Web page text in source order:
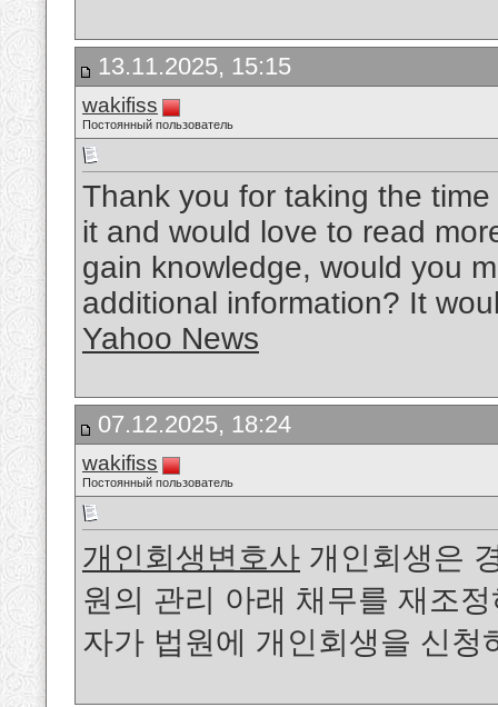
13.11.2025, 15:15
wakifiss
Постоянный пользователь
Thank you for taking the
it and would love to read
gain knowledge, would you
additional information? It
Yahoo News
07.12.2025, 18:24
wakifiss
Постоянный пользователь
개인회생변호사 개인회생은
원의 관리 아래 채무를 재조
자가 법원에 개인회생을 신청